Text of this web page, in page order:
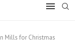
Mills for Christmas